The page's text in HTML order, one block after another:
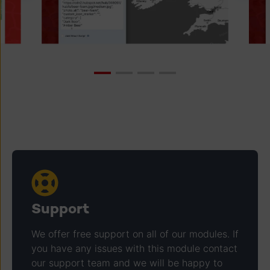
Support
We offer free support on all of our modules. If
you have any issues with this module contact
our support team and we will be happy to